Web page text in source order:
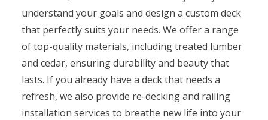
understand your goals and design a custom deck
that perfectly suits your needs. We offer a range
of top-quality materials, including treated lumber
and cedar, ensuring durability and beauty that
lasts. If you already have a deck that needs a
refresh, we also provide re-decking and railing
installation services to breathe new life into your